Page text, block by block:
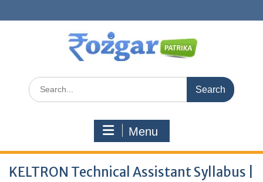
to
Search
for:
Menu
KELTRON Technical Assistant Syllabus |